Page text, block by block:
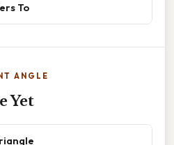
To
ANGLE
Yet